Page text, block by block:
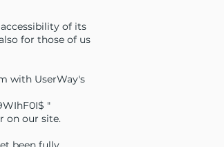
of its
for those of us
with UserWay's
"
on our site.